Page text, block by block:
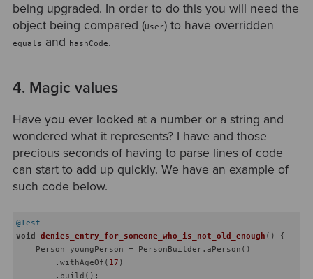
being upgraded. In order to do this you will need the
object being compared (User) to have overridden
equals and hashCode.
4. Magic values
Have you ever looked at a number or a string and
wondered what it represents? I have and those
precious seconds of having to parse lines of code
can start to add up quickly. We have an example of
such code below.
@Test
void
denies_entry_for_someone_who_is_not_old_enough ()
{
    Person youngPerson = PersonBuilder.aPerson()
        .withAgeOf(
17 )
        .build();